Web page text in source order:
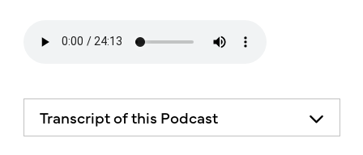
Transcript of this Podcast